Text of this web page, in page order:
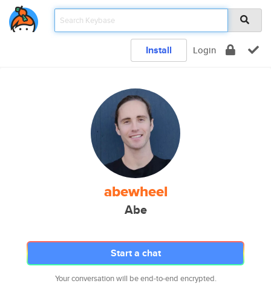
Install Login
abewheel
Abe
Start a chat
Your conversation will be end-to-end encrypted.